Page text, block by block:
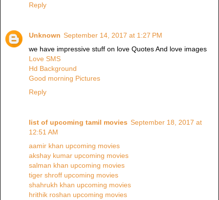
Reply
Unknown September 14, 2017 at 1:27 PM
we have impressive stuff on love Quotes And love images
Love SMS
Hd Background
Good morning Pictures
Reply
list of upcoming tamil movies September 18, 2017 at
12:51 AM
aamir khan upcoming movies
akshay kumar upcoming movies
salman khan upcoming movies
tiger shroff upcoming movies
shahrukh khan upcoming movies
hrithik roshan upcoming movies